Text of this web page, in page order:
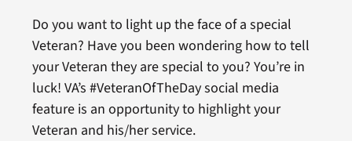
Do you want to light up the face of a special
Veteran? Have you been wondering how to tell
your Veteran they are special to you? You’re in
luck! VA’s #VeteranOfTheDay social media
feature is an opportunity to highlight your
Veteran and his/her service.